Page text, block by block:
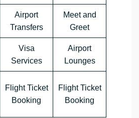
Airport
Transfers
Meet and
Greet
Visa
Services
Airport
Lounges
Flight Ticket
Booking
Flight Ticket
Booking